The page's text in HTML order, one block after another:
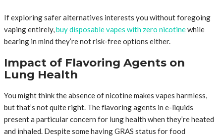
If exploring safer alternatives interests you without foregoing
vaping entirely,buy disposable vapes with zero nicotinewhile
bearing in mind they’re not risk-free options either.
Impact of Flavoring Agents on
Lung Health
You might think the absence of nicotine makes vapes harmless,
but that’s not quite right. The flavoring agents in e-liquids
present a particular concern for lung health when they’re heated
and inhaled. Despite some having GRAS status for food